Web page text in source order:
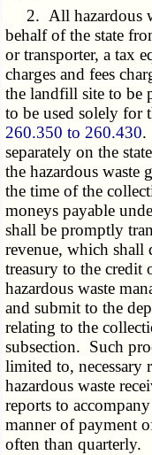
2. All hazardous
behalf of the state
or transporter, a tax
charges and fees
the landfill site to be
to be used solely for
260.350 to 260.430.
separately on the
the hazardous waste
the time of the
moneys payable
shall be promptly
revenue, which shall
treasury to the credit
hazardous waste
and submit to the
relating to the
subsection. Such
limited to, necessary
hazardous waste
reports to
manner of payment
often than quarterly.